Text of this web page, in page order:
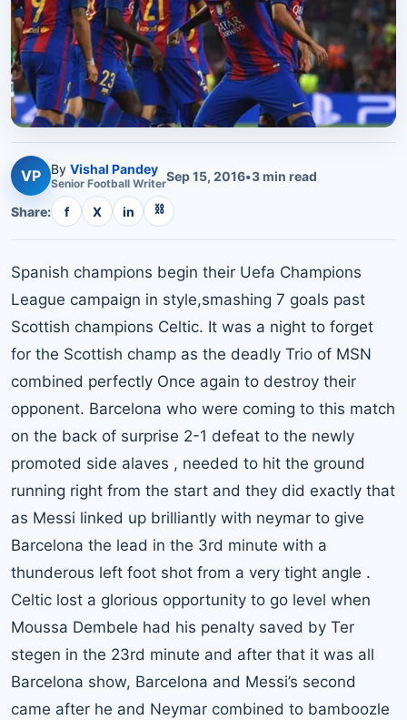
VP By Vishal Pandey
Senior Football WriterSep 15, 2016•3min read
Share: f X in ⛓
Spanish champions begin their Uefa Champions
League campaign in style,smashing 7 goals past
Scottish champions Celtic. It was a night to forget
for the Scottish champ as the deadly Trio of MSN
combined perfectly Once again to destroy their
opponent. Barcelona who were coming to this match
on the back of surprise 2-1 defeat to the newly
promoted side alaves , needed to hit the ground
running right from the start and they did exactly that
as Messi linked up brilliantly with neymar to give
Barcelona the lead in the 3rd minute with a
thunderous left foot shot from a very tight angle .
Celtic lost a glorious opportunity to go level when
Moussa Dembele had his penalty saved by Ter
stegen in the 23rd minute and after that it was all
Barcelona show, Barcelona and Messi’s second
came after he and Neymar combined to bamboozle